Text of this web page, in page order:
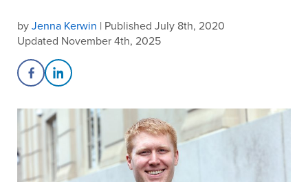
byJenna Kerwin | Published July 8th, 2020
Updated November 4th, 2025
Share on Facebook
Share on LinkedIn